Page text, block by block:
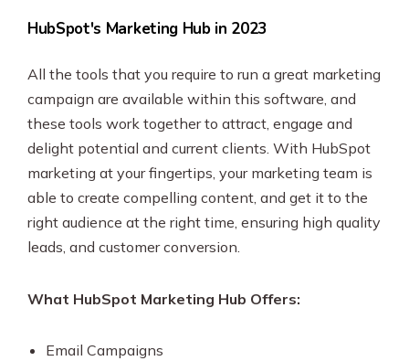
HubSpot's Marketing Hub in 2023
All the tools that you require to run a great marketing
campaign are available within this software, and
these tools work together to attract, engage and
delight potential and current clients. With HubSpot
marketing at your fingertips, your marketing team is
able to create compelling content, and get it to the
right audience at the right time, ensuring high quality
leads, and customer conversion.
What HubSpot Marketing Hub Offers:
Email Campaigns